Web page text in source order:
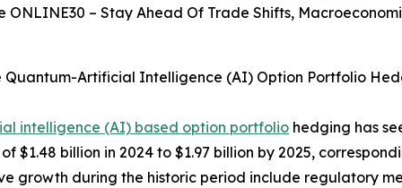
ONLINE30 – Stay Ahead Of Trade Shifts,
Quantum-Artificial Intelligence (AI) Option Portfolio
intelligence (AI) based option portfolio hedging has
$1.48 billion in 2024 to $1.97 billion by 2025,
growth during the historic period include regulatory